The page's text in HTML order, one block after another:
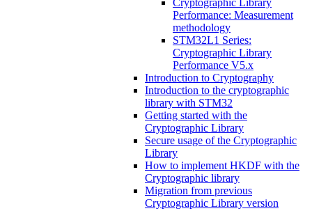
Cryptographic Library
Performance: Measurement
methodology
STM32L1 Series:
Cryptographic Library
Performance V5.x
Introduction to Cryptography
Introduction to the cryptographic
library with STM32
Getting started with the
Cryptographic Library
Secure usage of the Cryptographic
Library
How to implement HKDF with the
Cryptographic library
Migration from previous
Cryptographic Library version